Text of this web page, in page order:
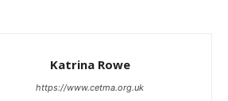
Katrina Rowe
https://www.cetma.org.uk